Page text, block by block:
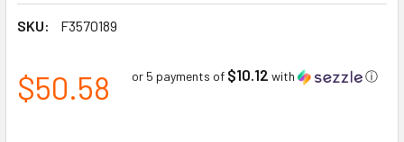
SKU: F3570189
$50.58 or 5 payments of $10.12 with ⓘ